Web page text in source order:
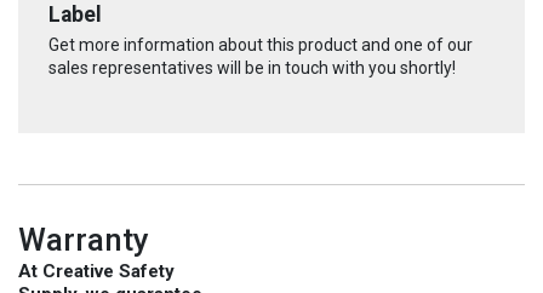
Label
Get more information about this product and one of our
sales representatives will be in touch with you shortly!
Warranty
At Creative Safety